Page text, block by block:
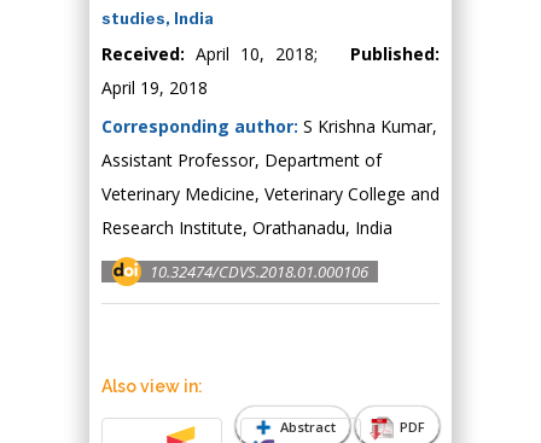
studies, India
Received: April 10, 2018; Published:
April 19, 2018
Corresponding author: S Krishna Kumar,
Assistant Professor, Department of
Veterinary Medicine, Veterinary College and
Research Institute, Orathanadu, India
10.32474/CDVS.2018.01.000106
Abstract PDF
Also view in: